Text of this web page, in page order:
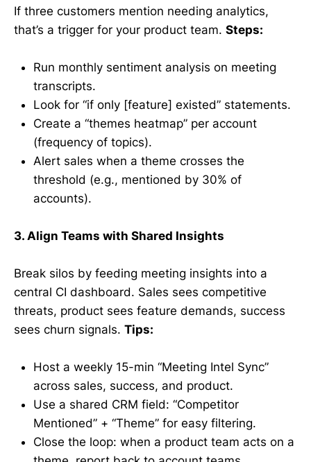
If three customers mention needing analytics,
that’s a trigger for your product team. Steps:
Run monthly sentiment analysis on meeting
transcripts.
Look for “if only [feature] existed” statements.
Create a “themes heatmap” per account
(frequency of topics).
Alert sales when a theme crosses the
threshold (e.g., mentioned by 30% of
accounts).
3. Align Teams with Shared Insights
Break silos by feeding meeting insights into a
central CI dashboard. Sales sees competitive
threats, product sees feature demands, success
sees churn signals. Tips:
Host a weekly 15-min “Meeting Intel Sync”
across sales, success, and product.
Use a shared CRM field: “Competitor
Mentioned” + “Theme” for easy filtering.
Close the loop: when a product team acts on a